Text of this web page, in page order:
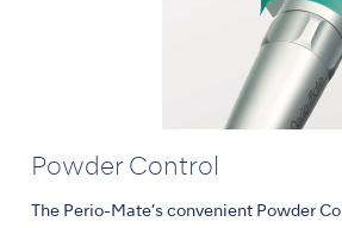
Powder Control
The Perio-Mate’s convenient Powder